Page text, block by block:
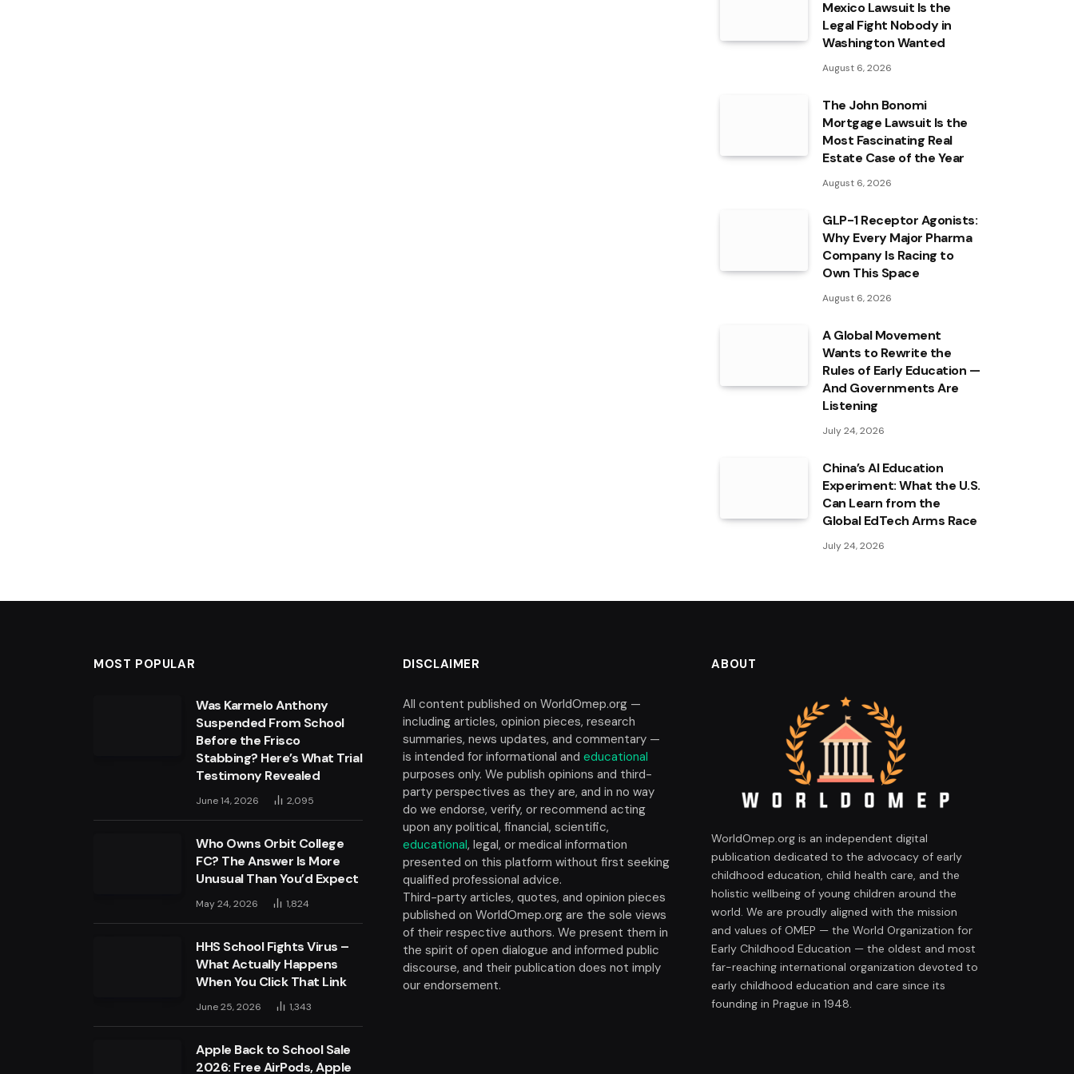
Mexico Lawsuit Is the
Legal Fight Nobody in
Washington Wanted
August 6, 2026
The John Bonomi
Mortgage Lawsuit Is the
Most Fascinating Real
Estate Case of the Year
August 6, 2026
GLP-1 Receptor Agonists:
Why Every Major Pharma
Company Is Racing to
Own This Space
August 6, 2026
A Global Movement
Wants to Rewrite the
Rules of Early Education —
And Governments Are
Listening
July 24, 2026
China’s AI Education
Experiment: What the U.S.
Can Learn from the
Global EdTech Arms Race
July 24, 2026
MOST POPULAR
Was Karmelo Anthony
Suspended From School
Before the Frisco
Stabbing? Here’s What Trial
Testimony Revealed
June 14, 2026 2,095
Who Owns Orbit College
FC? The Answer Is More
Unusual Than You’d Expect
May 24, 2026 1,824
HHS School Fights Virus –
What Actually Happens
When You Click That Link
June 25, 2026 1,343
Apple Back to School Sale
2026: Free AirPods, Apple
DISCLAIMER
All content published on WorldOmep.org —
including articles, opinion pieces, research
summaries, news updates, and commentary —
is intended for informational and educational
purposes only. We publish opinions and third-
party perspectives as they are, and in no way
do we endorse, verify, or recommend acting
upon any political, financial, scientific,
educational, legal, or medical information
presented on this platform without first seeking
qualified professional advice.
Third-party articles, quotes, and opinion pieces
published on WorldOmep.org are the sole views
of their respective authors. We present them in
the spirit of open dialogue and informed public
discourse, and their publication does not imply
our endorsement.
ABOUT
WorldOmep.org is an independent digital
publication dedicated to the advocacy of early
childhood education, child health care, and the
holistic wellbeing of young children around the
world. We are proudly aligned with the mission
and values of OMEP — the World Organization for
Early Childhood Education — the oldest and most
far-reaching international organization devoted to
early childhood education and care since its
founding in Prague in 1948.